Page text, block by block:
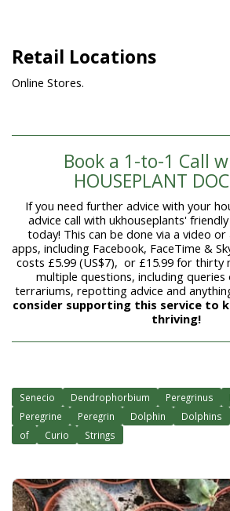
Retail Locations
Online Stores.
Book a 1-to-1 Call
HOUSEPLANT
If you need further advice with your
advice call with ukhouseplants'
today! This can be done via a video
apps, including Facebook, FaceTime &
costs £5.99 (US$7), or £15.99 for thirty
multiple questions, including
terrariums, repotting advice and
consider supporting this service to
thriving!
Senecio Dendrophorbium Peregrinus
Peregrine
Peregrin Dolphin Dolphins
of
Curio Strings